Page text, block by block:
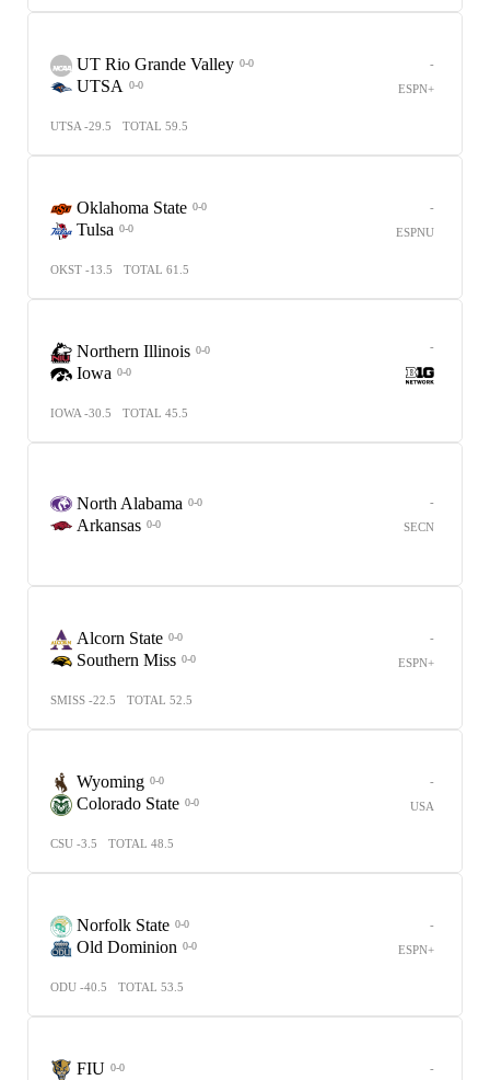
UT Rio Grande Valley 0-0
UTSA 0-0
-
ESPN+
UTSA -29.5 TOTAL 59.5
Oklahoma State 0-0
Tulsa 0-0
-
ESPNU
OKST -13.5 TOTAL 61.5
Northern Illinois 0-0
Iowa 0-0
-
IOWA -30.5 TOTAL 45.5
North Alabama 0-0
Arkansas 0-0
-
SECN
Alcorn State 0-0
Southern Miss 0-0
-
ESPN+
SMISS -22.5 TOTAL 52.5
Wyoming 0-0
Colorado State 0-0
-
USA
CSU -3.5 TOTAL 48.5
Norfolk State 0-0
Old Dominion 0-0
-
ESPN+
ODU -40.5 TOTAL 53.5
FIU 0-0
-